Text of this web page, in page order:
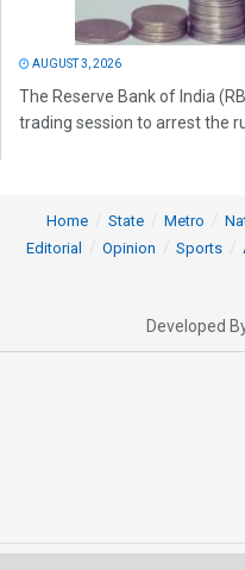
AUGUST 3, 2026
The Reserve Bank of India
trading session to arrest the
Home State Metro
Editorial
Opinion Sports
Developed